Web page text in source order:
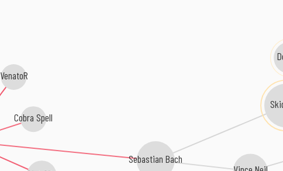
VenatoR
Cobra Spell
Sebastian Bach